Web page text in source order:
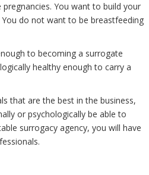
You want to build your
do not want to be breastfeeding
to becoming a surrogate
healthy enough to carry a
that are the best in the business,
or psychologically be able to
surrogacy agency, you will have